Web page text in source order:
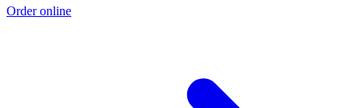
Order online